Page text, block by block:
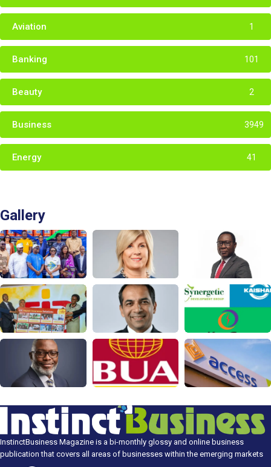
Aviation 1
Banking 101
Beauty 2
Business 3949
Energy 41
Gallery
InstinctBusiness Magazine is a bi-monthly glossy and online business
publication that covers all areas of businesses within the emerging markets